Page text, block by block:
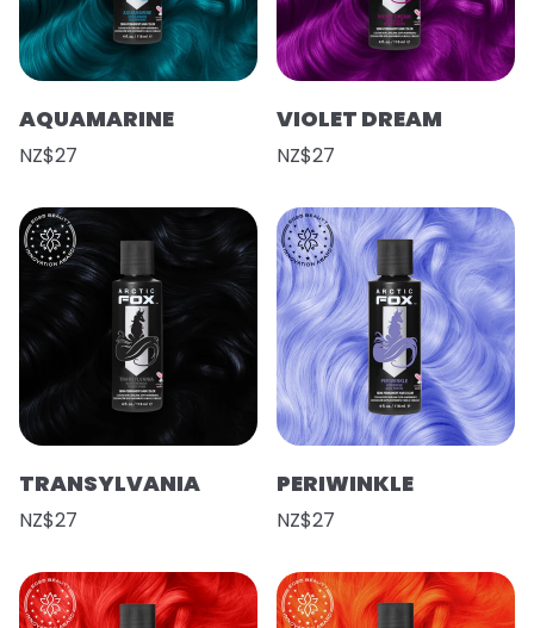
AQUAMARINE
NZ$27
VIOLET DREAM
NZ$27
TRANSYLVANIA
NZ$27
PERIWINKLE
NZ$27